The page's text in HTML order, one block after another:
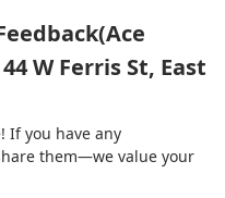
W Ferris St, East
If you have any
them—we value your